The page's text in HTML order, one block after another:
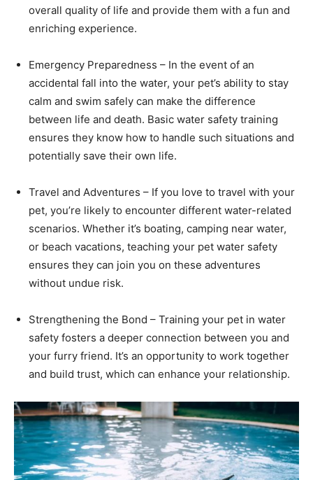
overall quality of life and provide them with a fun and
enriching experience.
Emergency Preparedness – In the event of an
accidental fall into the water, your pet’s ability to stay
calm and swim safely can make the difference
between life and death. Basic water safety training
ensures they know how to handle such situations and
potentially save their own life.
Travel and Adventures – If you love to travel with your
pet, you’re likely to encounter different water-related
scenarios. Whether it’s boating, camping near water,
or beach vacations, teaching your pet water safety
ensures they can join you on these adventures
without undue risk.
Strengthening the Bond – Training your pet in water
safety fosters a deeper connection between you and
your furry friend. It’s an opportunity to work together
and build trust, which can enhance your relationship.